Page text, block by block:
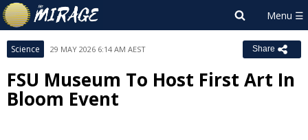
Science 29 MAY 2026 6:14 AM AEST Share
FSU Museum To Host First Art In
Bloom Event